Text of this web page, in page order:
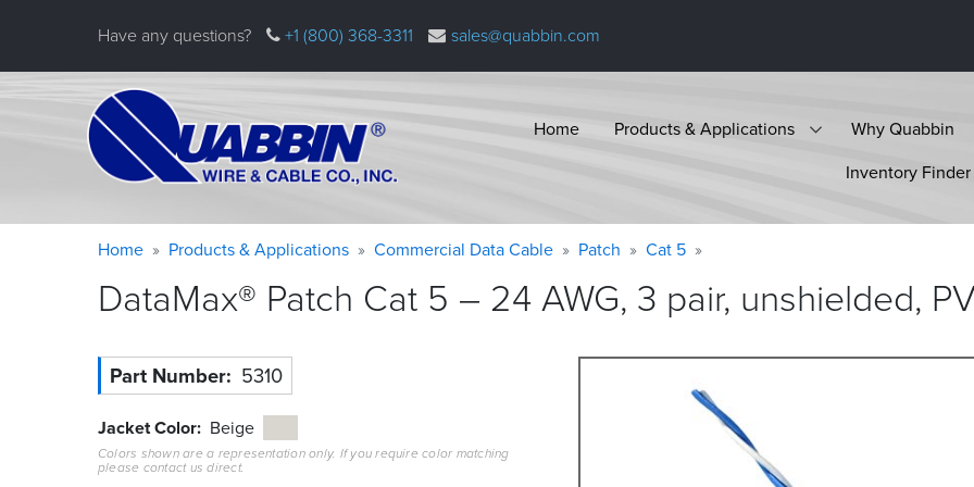
Have any questions? +1 (800) 368-3311 sales@quabbin.com
Home Products & Applications
Why Quabbin
Inventory Finder
Warning
message
Breadcrumb
Home Products & Applications Commercial Data Cable Patch Cat 5
DataMax® Patch Cat 5 – 24 AWG, 3 pair, unshielded,
Part Number 5310
Jacket Color Beige
Colors shown are a representation only. If you require color matching
please contact us direct.